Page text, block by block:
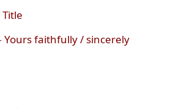
Yours faithfully / sincerely